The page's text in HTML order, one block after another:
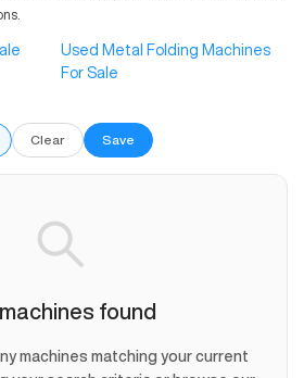
Used Metal Folding Machines
For Sale
Clear Save
found
machines matching your current